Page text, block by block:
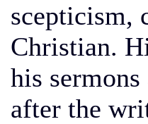
scepticism,
Christian.
his
after the